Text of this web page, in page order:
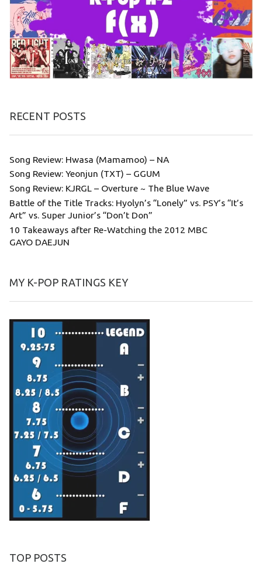
RECENT POSTS
Song Review: Hwasa (Mamamoo) – NA
Song Review: Yeonjun (TXT) – GGUM
Song Review: KJRGL – Overture ~ The Blue Wave
Battle of the Title Tracks: Hyolyn’s “Lonely” vs. PSY’s “It’s
Art” vs. Super Junior’s “Don’t Don”
10 Takeaways after Re-Watching the 2012 MBC
GAYO DAEJUN
MY K-POP RATINGS KEY
TOP POSTS